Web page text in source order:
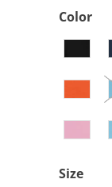
Color
Size